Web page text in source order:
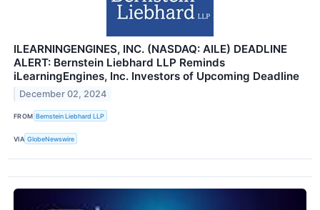
ILEARNINGENGINES, INC. (NASDAQ: AILE) DEADLINE
ALERT: Bernstein Liebhard LLP Reminds
iLearningEngines, Inc. Investors of Upcoming Deadline
December 02, 2024
FROM Bernstein Liebhard LLP
VIA GlobeNewswire